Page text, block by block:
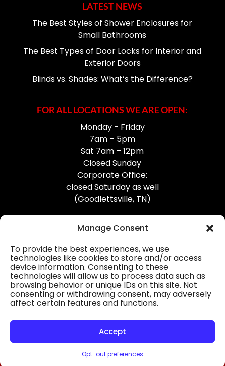
Manage Consent
To provide the best experiences, we use
technologies like cookies to store and/or access
device information. Consenting to these
technologies will allow us to process data such as
browsing behavior or unique IDs on this site. Not
consenting or withdrawing consent, may adversely
affect certain features and functions.
Accept
Opt-out preferences
LATEST NEWS
The Best Styles of Shower Enclosures for
Small Bathrooms
The Best Types of Door Locks for Interior and
Exterior Doors
Blinds vs. Shades: What’s the Difference?
FOR ALL LOCATIONS WE ARE OPEN:
Monday - Friday
7am – 5pm
Sat 7am – 12pm
Closed Sunday
Corporate Office:
closed Saturday as well
(Goodlettsville, TN)
Professional Gutter Contractors
Blog
Privacy Policy